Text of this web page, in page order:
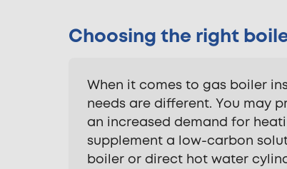
Choosing the right
When it comes to gas boiler
needs are different. You may
an increased demand for
supplement a low-carbon
boiler or direct hot water